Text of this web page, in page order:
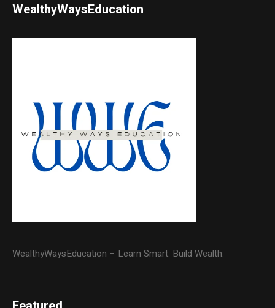
WealthyWaysEducation
WealthyWaysEducation – Learn Smart. Build Wealth.